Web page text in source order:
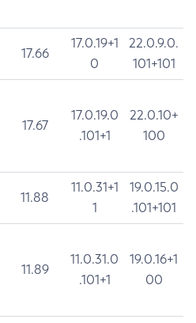
17.66
17.0.19+1
0
22.0.9.0.
101+101
17.67
17.0.19.0
.101+1
22.0.10+
100
11.88
11.0.31+1
1
19.0.15.0
.101+101
11.89
11.0.31.0
.101+1
19.0.16+1
00